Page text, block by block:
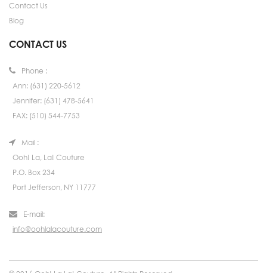
Contact Us
Blog
CONTACT US
Phone :
Ann: (631) 220-5612
Jennifer: (631) 478-5641
FAX: (510) 544-7753
Mail :
Ooh! La, La! Couture
P.O. Box 234
Port Jefferson, NY 11777
E-mail:
info@oohlalacouture.com